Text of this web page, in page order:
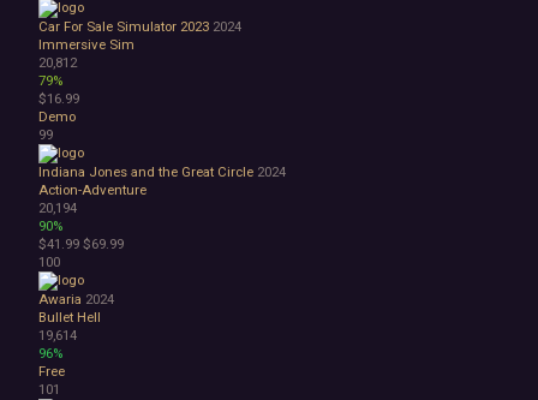
Car For Sale Simulator 2023 2024
Immersive Sim
20,812
79%
$16.99
Demo
99
Indiana Jones and the Great Circle 2024
Action-Adventure
20,194
90%
$41.99 $69.99
100
Awaria 2024
Bullet Hell
19,614
96%
Free
101